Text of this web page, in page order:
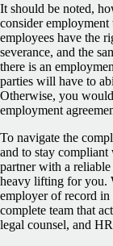
It should be noted,
consider
employees have the
severance, and the
there is an
parties will have to
Otherwise, you
employment
To navigate the
and to stay
partner with a
heavy lifting for you.
employer of record in
complete team that
legal counsel, and